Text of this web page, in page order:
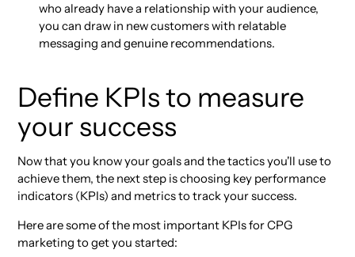
who already have a relationship with your audience,
you can draw in new customers with relatable
messaging and genuine recommendations.
Define KPIs to measure
your success
Now that you know your goals and the tactics you'll use to
achieve them, the next step is choosing key performance
indicators (KPIs) and metrics to track your success.
Here are some of the most important KPIs for CPG
marketing to get you started: